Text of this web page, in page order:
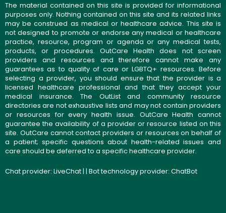
The material contained on this site is provided for informational
purposes only. Nothing contained on this site and its related links
may be construed as medical or healthcare advice. This site is
not designed to promote or endorse any medical or healthcare
practice, resource, program or agenda or any medical tests,
products, or procedures. OutCare Health does not screen
providers and resources and therefore cannot make any
guarantees as to quality of care or LGBTQ+ resources. Before
selecting a provider, you should ensure that the provider is a
licensed healthcare professional and that they accept your
medical insurance. The OutList and community resource
directories are not exhaustive lists and may not contain providers
or resources for every health issue. OutCare Health cannot
guarantee the availability of a provider or resource listed on this
site. OutCare cannot contact providers or resources on behalf of
a patient; specific questions about health-related issues and
care should be deferred to a specific healthcare provider.
Chat provider: LiveChat| | Bot technology provider: ChatBot